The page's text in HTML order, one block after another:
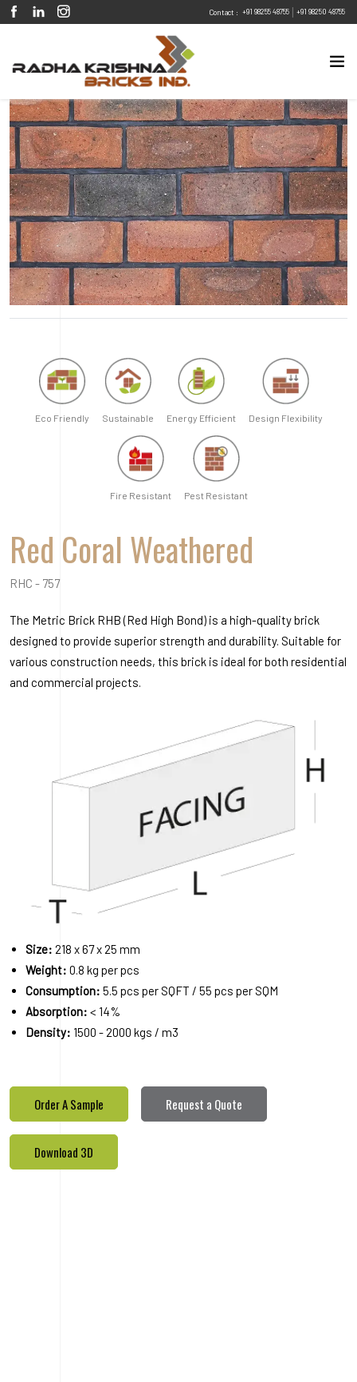
Contact : +91 98255 48755 | +91 98250 48755
Eco Friendly Sustainable Energy Efficient Design Flexibility
Fire Resistant Pest Resistant
Red Coral Weathered
RHC - 757
The Metric Brick RHB (Red High Bond) is a high-quality brick
designed to provide superior strength and durability. Suitable for
various construction needs, this brick is ideal for both residential
and commercial projects.
Size: 218 x 67 x 25 mm
Weight: 0.8 kg per pcs
Consumption: 5.5 pcs per SQFT / 55 pcs per SQM
Absorption: < 14%
Density: 1500 - 2000 kgs / m3
Order A Sample Request a Quote
Download 3D